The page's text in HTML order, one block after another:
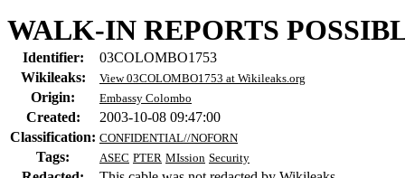
WALK-IN REPORTS
Identifier:
03COLOMBO1753
Wikileaks:
View 03COLOMBO1753 at Wikileaks.org
Origin: Embassy Colombo
Created:
2003-10-08 09:47:00
Classification: CONFIDENTIAL//NOFORN
Tags: ASEC PTER MIssion Security